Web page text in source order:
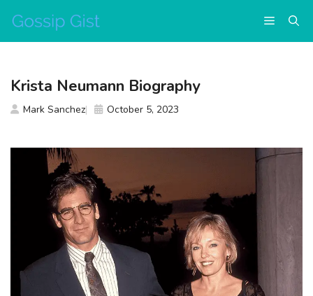
content
Menu
Krista Neumann Biography
Mark Sanchez October 5, 2023